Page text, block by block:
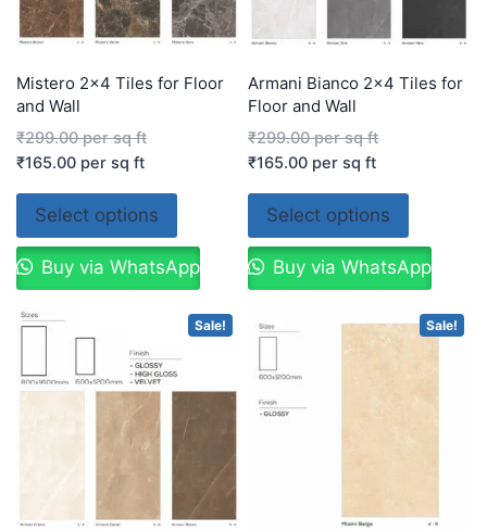
Mistero 2×4 Tiles for Floor
and Wall
₹299.00per sq ft
₹165.00 per sq ft
Select options
Buy via WhatsApp
Armani Bianco 2×4 Tiles for
Floor and Wall
₹299.00per sq ft
₹165.00 per sq ft
Select options
Buy via WhatsApp
Sale! Sale!